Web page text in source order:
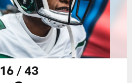
16 / 43